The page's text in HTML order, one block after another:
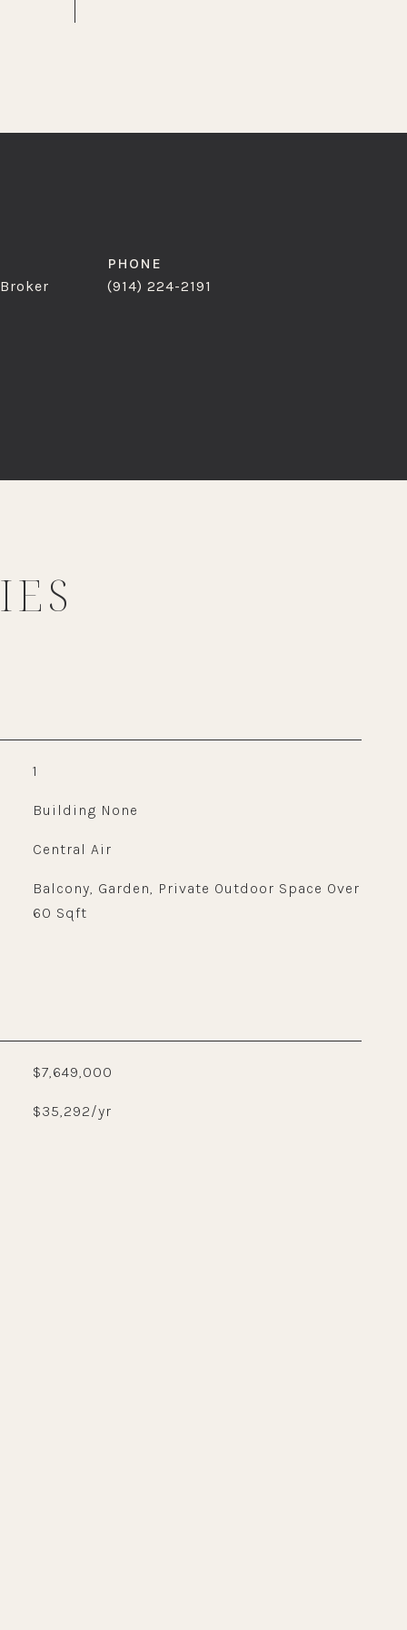
PHONE
(914) 224-2191
1
Building None
Central Air
Balcony, Garden, Private Outdoor Space Over
60 Sqft
$7,649,000
$35,292/yr